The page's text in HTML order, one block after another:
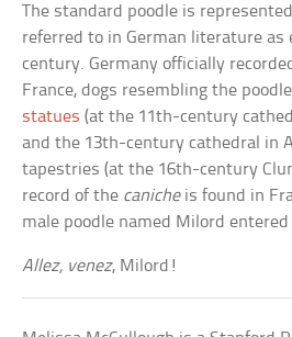
The standard poodle is
referred to in German literature as
century. Germany officially
France, dogs resembling the
statues (at the 11th-century
and the 13th-century cathedral in
tapestries (at the 16th-century
record of the canicheis found in
male poodle named Milord
Allez, venez, Milord!